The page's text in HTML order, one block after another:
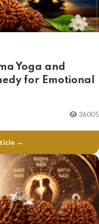
Yoga and
for Emotional
36005
→